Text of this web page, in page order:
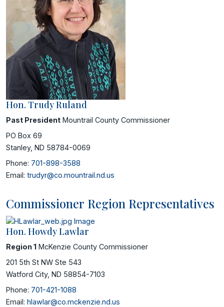
Hon. Trudy Ruland
Past President Mountrail County Commissioner
PO Box 69
Stanley, ND 58784-0069
Phone: 701-898-3588
Email: trudyr@co.mountrail.nd.us
Commissioner Region Representatives
Hon. Howdy Lawlar
Region 1 McKenzie County Commissioner
201 5th St NW Ste 543
Watford City, ND 58854-7103
Phone: 701-421-1088
Email: hlawlar@co.mckenzie.nd.us